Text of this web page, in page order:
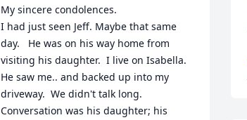
My sincere condolences.
I had just seen Jeff. Maybe that same
day.   He was on his way home from
visiting his daughter.  I live on Isabella.
He saw me.. and backed up into my
driveway.  We didn't talk long.
Conversation was his daughter; his